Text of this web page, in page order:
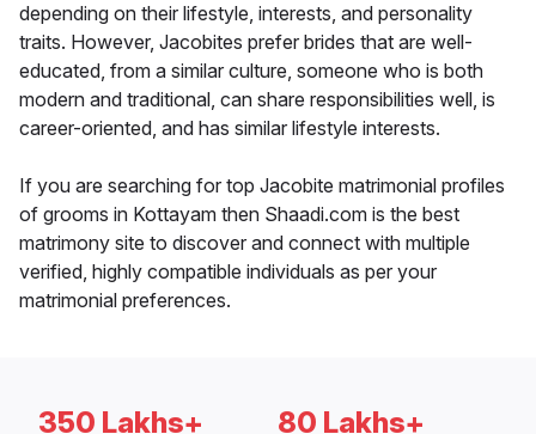
depending on their lifestyle, interests, and personality
traits. However, Jacobites prefer brides that are well-
educated, from a similar culture, someone who is both
modern and traditional, can share responsibilities well, is
career-oriented, and has similar lifestyle interests.
If you are searching for top Jacobite matrimonial profiles
of grooms in Kottayam then Shaadi.com is the best
matrimony site to discover and connect with multiple
verified, highly compatible individuals as per your
matrimonial preferences.
350 Lakhs+ 80 Lakhs+